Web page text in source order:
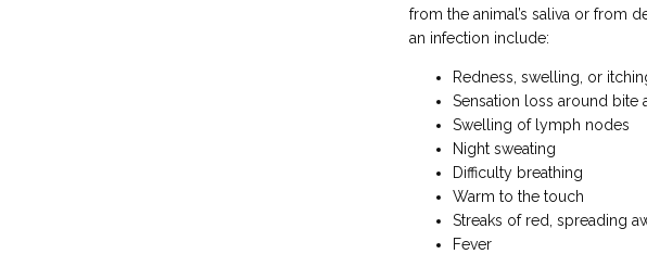
from the animal’s saliva or from
an infection include:
Redness, swelling, or
Sensation loss around bite
Swelling of lymph nodes
Night sweating
Difficulty breathing
Warm to the touch
Streaks of red, spreading
Fever